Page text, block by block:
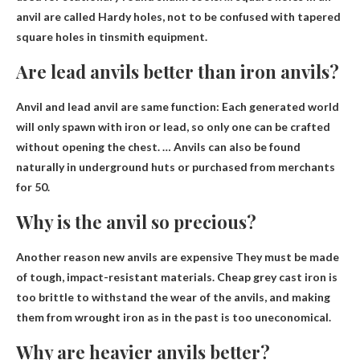
anvil are called Hardy holes, not to be confused with tapered
square holes in tinsmith equipment.
Are lead anvils better than iron anvils?
Anvil and lead anvil are same function: Each generated world
will only spawn with iron or lead, so only one can be crafted
without opening the chest. … Anvils can also be found
naturally in underground huts or purchased from merchants
for 50.
Why is the anvil so precious?
Another reason new anvils are expensive They must be made
of tough, impact-resistant materials. Cheap grey cast iron is
too brittle to withstand the wear of the anvils, and making
them from wrought iron as in the past is too uneconomical.
Why are heavier anvils better?